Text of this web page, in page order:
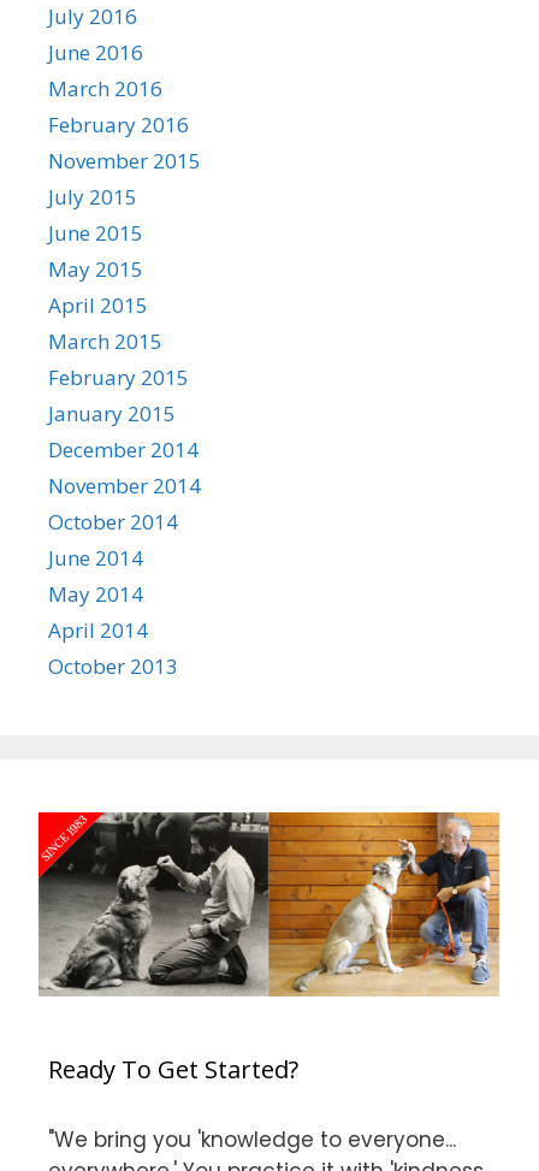
July 2016
June 2016
March 2016
February 2016
November 2015
July 2015
June 2015
May 2015
April 2015
March 2015
February 2015
January 2015
December 2014
November 2014
October 2014
June 2014
May 2014
April 2014
October 2013
Ready To Get Started?
"We bring you 'knowledge to everyone...